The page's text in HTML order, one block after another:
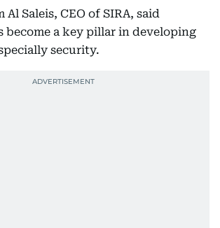
Saleis, CEO of SIRA, said
become a key pillar in developing
security.